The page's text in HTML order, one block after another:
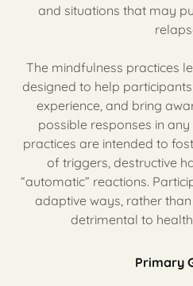
and situations that may
The mindfulness practices
designed to help
experience, and bring
possible responses in
practices are intended to
of triggers, destructive
“automatic” reactions.
adaptive ways, rather
detrimental to
Primary